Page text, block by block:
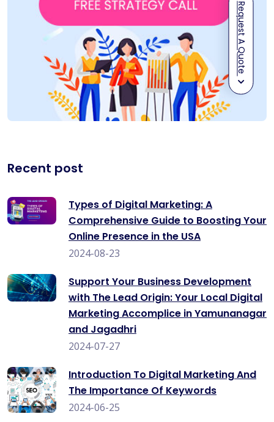
Recent post
Types of Digital Marketing: A
Comprehensive Guide to Boosting Your
Online Presence in the USA
2024-08-23
Support Your Business Development
with The Lead Origin: Your Local Digital
Marketing Accomplice in Yamunanagar
and Jagadhri
2024-07-27
Introduction To Digital Marketing And
The Importance Of Keywords
2024-06-25
Request A Quote